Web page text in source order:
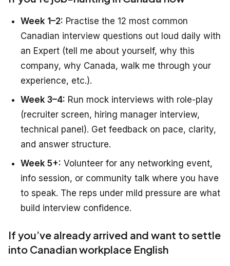
Week 1–2: Practise the 12 most common
Canadian interview questions out loud daily with
an Expert (tell me about yourself, why this
company, why Canada, walk me through your
experience, etc.).
Week 3–4: Run mock interviews with role-play
(recruiter screen, hiring manager interview,
technical panel). Get feedback on pace, clarity,
and answer structure.
Week 5+: Volunteer for any networking event,
info session, or community talk where you have
to speak. The reps under mild pressure are what
build interview confidence.
If you’ve already arrived and want to settle
into Canadian workplace English